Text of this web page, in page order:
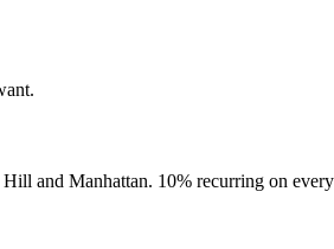
Hill and Manhattan. 10% recurring on